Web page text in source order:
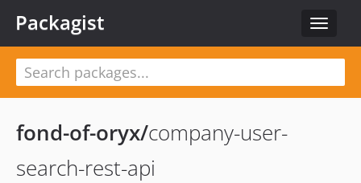
Toggle
Packagist
fond-of-oryx/company-user-
search-rest-api